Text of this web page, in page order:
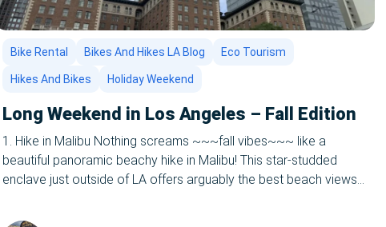
Bike Rental Bikes And Hikes LA Blog Eco Tourism
Hikes And Bikes Holiday Weekend
Long Weekend in Los Angeles – Fall Edition
1. Hike in Malibu Nothing screams ~~~fall vibes~~~ like a
beautiful panoramic beachy hike in Malibu! This star-studded
enclave just outside of LA offers arguably the best beach views
hikes you’ll ever take. Just a short drive up the Pacific Highway